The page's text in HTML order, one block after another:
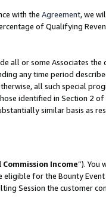
with the Agreement, we
of Qualifying
all or some Associates
any time period
all such special
identified in Section 2
similar basis as
Commission Income”). You
eligible for the Bounty
Session the customer